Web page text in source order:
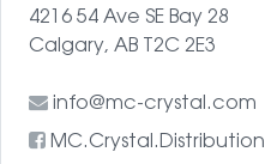
4216 54 Ave SE Bay 28
Calgary, AB T2C 2E3
info@mc-crystal.com
MC.Crystal.Distribution